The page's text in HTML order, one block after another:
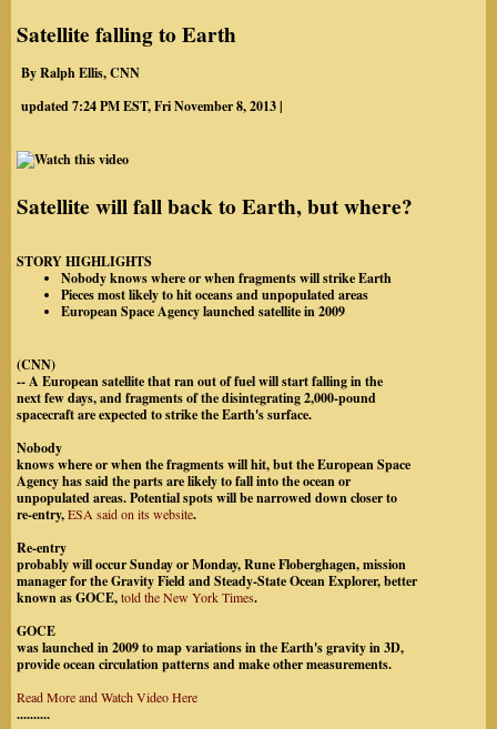
Satellite falling to Earth
By Ralph Ellis, CNN
updated 7:24 PM EST, Fri November 8, 2013 |
Satellite will fall back to Earth, but where?
STORY HIGHLIGHTS
Nobody knows where or when fragments will strike Earth
Pieces most likely to hit oceans and unpopulated areas
European Space Agency launched satellite in 2009
(CNN)
-- A European satellite that ran out of fuel will start falling in the
next few days, and fragments of the disintegrating 2,000-pound
spacecraft are expected to strike the Earth's surface.
Nobody
knows where or when the fragments will hit, but the European Space
Agency has said the parts are likely to fall into the ocean or
unpopulated areas. Potential spots will be narrowed down closer to
re-entry,ESA said on its website.
Re-entry
probably will occur Sunday or Monday, Rune Floberghagen, mission
manager for the Gravity Field and Steady-State Ocean Explorer, better
known as GOCE,told the New York Times.
GOCE
was launched in 2009 to map variations in the Earth's gravity in 3D,
provide ocean circulation patterns and make other measurements.
Read More and Watch Video Here
..........